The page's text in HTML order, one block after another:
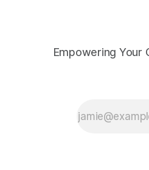
Empowering Your